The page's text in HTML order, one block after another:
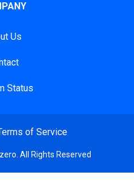
Us
Status
All Rights Reserved
of Service